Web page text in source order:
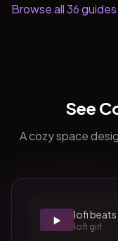
Browse all36
See
A cozy space
▶️ lofi
lofi girl